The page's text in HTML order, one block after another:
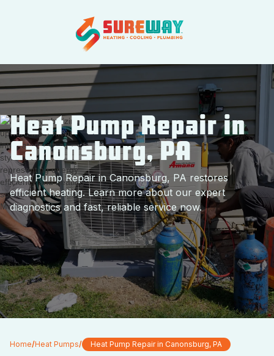
Heat Pump Repair in
Canonsburg, PA
Heat Pump Repair in Canonsburg, PA restores
efficient heating. Learn more about our expert
diagnostics and fast, reliable service now.
Home/Heat Pumps/ Heat Pump Repair in Canonsburg, PA